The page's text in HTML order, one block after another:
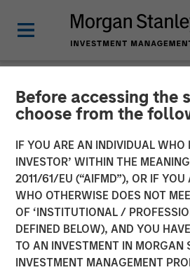
Before accessing the
choose from the
IF YOU ARE AN INDIVIDUAL WHO
INVESTOR’ WITHIN THE
2011/61/EU (“AIFMD”), OR IF YOU
WHO OTHERWISE DOES NOT
OF ‘INSTITUTIONAL /
DEFINED BELOW), AND YOU
TO AN INVESTMENT IN MORGAN
INVESTMENT MANAGEMENT
NEWSROOM
Morgan Stanley
Investing
Critical Defense
Manufacturing
Greater Boston